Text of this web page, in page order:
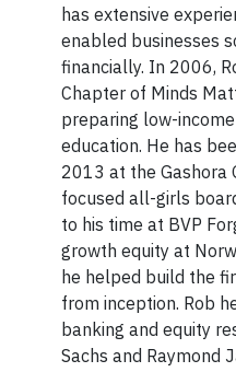
has extensive
enabled businesses
financially. In 2006,
Chapter of Minds
preparing low-
education. He has
2013 at the Gashora
focused all-girls
to his time at BVP
growth equity at
he helped build the
from inception. Rob
banking and equity
Sachs and Raymond